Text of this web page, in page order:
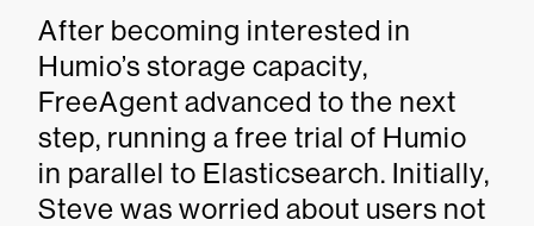
After becoming interested in
Humio’s storage capacity,
FreeAgent advanced to the next
step, running a free trial of Humio
in parallel to Elasticsearch. Initially,
Steve was worried about users not